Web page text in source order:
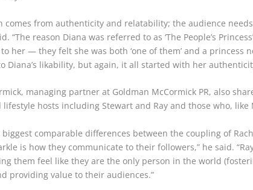
comes from authenticity and relatability; the audience
“The reason Diana was referred to as ‘The People’s
her — they felt she was both ‘one of them’ and a princess
Diana’s likability, but again, it all started with her
managing partner at Goldman McCormick PR, also
lifestyle hosts including Stewart and Ray and those who,
biggest comparable differences between the coupling of
is how they communicate to their followers,” he said.
them feel like they are the only person in the world
providing value to their audiences.”